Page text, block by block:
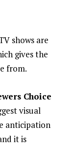
shows are
gives the
from.
Choice
visual
anticipation
it is